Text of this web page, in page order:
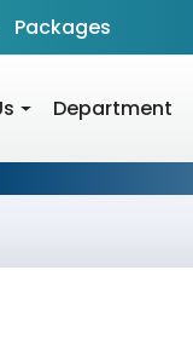
Packages
Department